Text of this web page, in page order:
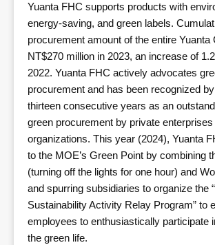
Yuanta FHC supports products with
energy-saving, and green labels.
procurement amount of the entire Yuanta
NT$270 million in 2023, an increase of
2022. Yuanta FHC actively advocates
procurement and has been recognized
thirteen consecutive years as an
green procurement by private enterprises
organizations. This year (2024), Yuanta
to the MOE’s Green Point by combining
(turning off the lights for one hour) and
and spurring subsidiaries to organize the
Sustainability Activity Relay Program” to
employees to enthusiastically participate
the green life.